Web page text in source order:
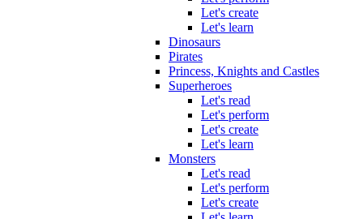
Let's create
Let's learn
Dinosaurs
Pirates
Princess, Knights and Castles
Superheroes
Let's read
Let's perform
Let's create
Let's learn
Monsters
Let's read
Let's perform
Let's create